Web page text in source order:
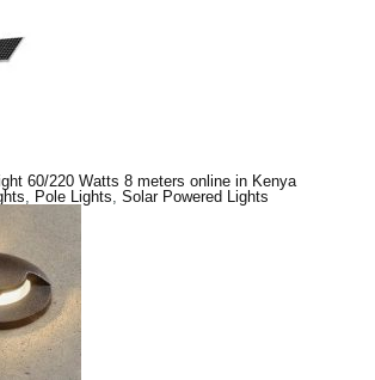
60/220 Watts 8 meters online in Kenya
Pole Lights Solar Powered Lights